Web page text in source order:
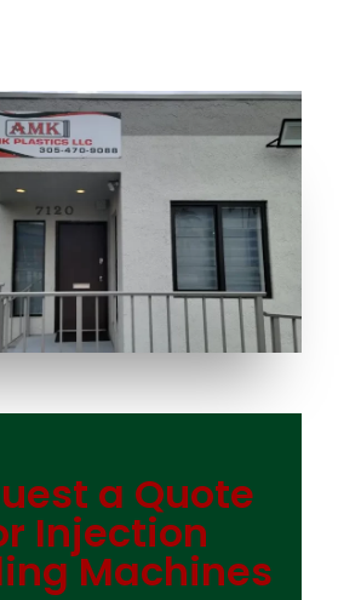
a Quote
Injection
Machines